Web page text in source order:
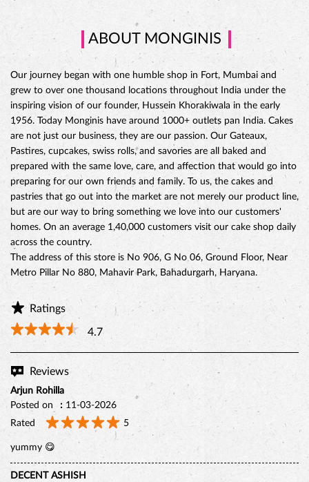
ABOUT MONGINIS
Our journey began with one humble shop in Fort, Mumbai and
grew to over one thousand locations throughout India under the
inspiring vision of our founder, Hussein Khorakiwala in the early
1956. Today Monginis have around 1000+ outlets pan India. Cakes
are not just our business, they are our passion. Our Gateaux,
Pastires, cupcakes, swiss rolls, and savories are all baked and
prepared with the same love, care, and affection that would go into
preparing for our own friends and family. To us, the cakes and
pastries that go out into the market are not merely our product line,
but are our way to bring something we love into our customers'
homes. On an average 1,40,000 customers visit our cake shop daily
across the country.
The address of this store is No 906, G No 06, Ground Floor, Near
Metro Pillar No 880, Mahavir Park, Bahadurgarh, Haryana.
Ratings
4.7
Reviews
Arjun Rohilla
Posted on
: 11-03-2026
Rated
5
yummy 😋
DECENT ASHISH